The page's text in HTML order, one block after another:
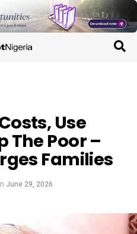
Use
The Poor –
Families
June 29, 2026